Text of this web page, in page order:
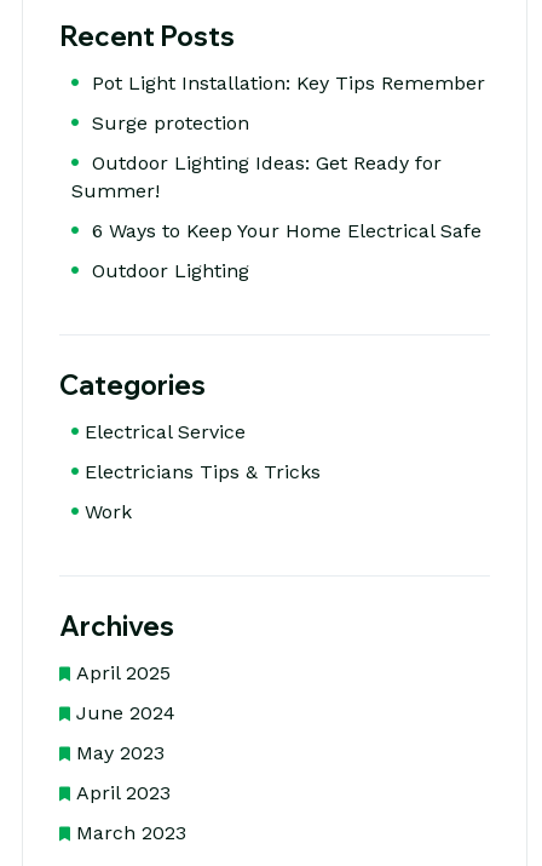
Recent Posts
Pot Light Installation: Key Tips Remember
Surge protection
Outdoor Lighting Ideas: Get Ready for
Summer!
6 Ways to Keep Your Home Electrical Safe
Outdoor Lighting
Categories
Electrical Service
Electricians Tips & Tricks
Work
Archives
April 2025
June 2024
May 2023
April 2023
March 2023